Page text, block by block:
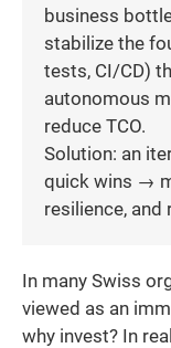
business
stabilize the
tests, CI/CD)
autonomous
reduce TCO.
Solution: an
quick wins →
resilience,
In many Swiss
viewed as an
why invest? In